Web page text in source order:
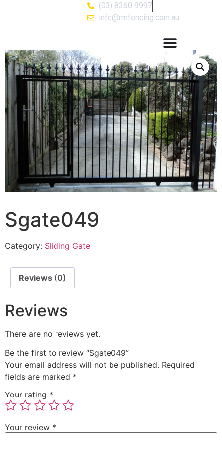
(03) 8360 9997
info@rmfencing.com.au
Sgate049
Category: Sliding Gate
Reviews (0)
Reviews
There are no reviews yet.
Be the first to review “Sgate049”
Your email address will not be published. Required
fields are marked *
Your rating *
Your review *